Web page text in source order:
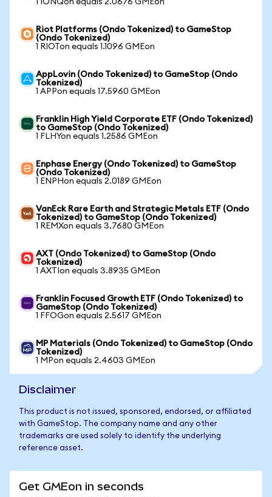
1 IONQon equals 2.0676 GMEon
Riot Platforms (Ondo Tokenized) to GameStop
(Ondo Tokenized)
1 RIOTon equals 1.1096 GMEon
AppLovin (Ondo Tokenized) to GameStop (Ondo
Tokenized)
1 APPon equals 17.5960 GMEon
Franklin High Yield Corporate ETF (Ondo Tokenized)
to GameStop (Ondo Tokenized)
1 FLHYon equals 1.2586 GMEon
Enphase Energy (Ondo Tokenized) to GameStop
(Ondo Tokenized)
1 ENPHon equals 2.0189 GMEon
VanEck Rare Earth and Strategic Metals ETF (Ondo
Tokenized) to GameStop (Ondo Tokenized)
1 REMXon equals 3.7680 GMEon
AXT (Ondo Tokenized) to GameStop (Ondo
Tokenized)
1 AXTIon equals 3.8935 GMEon
Franklin Focused Growth ETF (Ondo Tokenized) to
GameStop (Ondo Tokenized)
1 FFOGon equals 2.5617 GMEon
MP Materials (Ondo Tokenized) to GameStop (Ondo
Tokenized)
1 MPon equals 2.4603 GMEon
Disclaimer
This product is not issued, sponsored, endorsed, or affiliated
with GameStop. The company name and any other
trademarks are used solely to identify the underlying
reference asset.
Get GMEon in seconds